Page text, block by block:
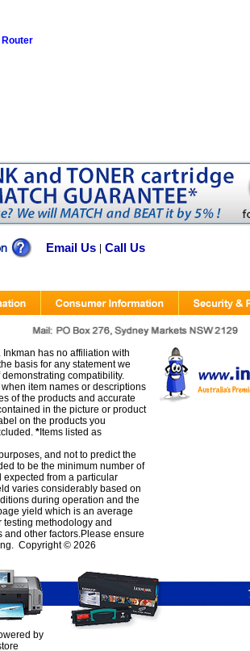
Router
Email Us Call Us
has no affiliation with
basis for any statement we
compatibility.
item names or descriptions
of the products and accurate
in the picture or product
on the products you
*Items listed as
and not to predict the
to be the minimum number of
from a particular
varies considerably based on
during operation and the
yield which is an average
methodology and
other factors.Please ensure
Copyright © 2026
by